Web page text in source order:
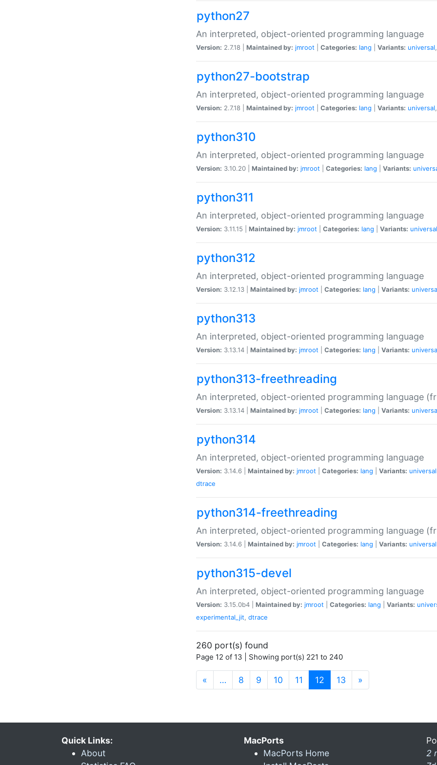
python27
An interpreted, object-oriented programming language
Version: 2.7.18 | Maintained by: jmroot Categories: lang Variants: universal
python27-bootstrap
An interpreted, object-oriented programming language
Version: 2.7.18 | Maintained by: jmroot Categories: lang Variants: universal
python310
An interpreted, object-oriented programming language
Version: 3.10.20 | Maintained by: jmroot Categories: lang Variants:
python311
An interpreted, object-oriented programming language
Version: 3.11.15 | Maintained by: jmroot Categories: lang Variants: universal
python312
An interpreted, object-oriented programming language
Version: 3.12.13 | Maintained by: jmroot Categories: lang Variants:
python313
An interpreted, object-oriented programming language
Version: 3.13.14 | Maintained by: jmroot Categories: lang Variants:
python313-freethreading
An interpreted, object-oriented programming language
Version: 3.13.14 | Maintained by: jmroot Categories: lang Variants:
python314
An interpreted, object-oriented programming language
Version: 3.14.6 | Maintained by: jmroot Categories: lang Variants: universal
dtrace
python314-freethreading
An interpreted, object-oriented programming language
Version: 3.14.6 | Maintained by: jmroot Categories: lang Variants: universal
python315-devel
An interpreted, object-oriented programming language
Version: 3.15.0b4 | Maintained by: jmroot Categories: lang Variants:
experimental_jit, dtrace
260 port(s) found
Page 12 of 13 | Showing port(s) 221 to 240
« … 8 9 10 11 12 (current)
13 »
Quick Links:
About
MacPorts
MacPorts Home
2